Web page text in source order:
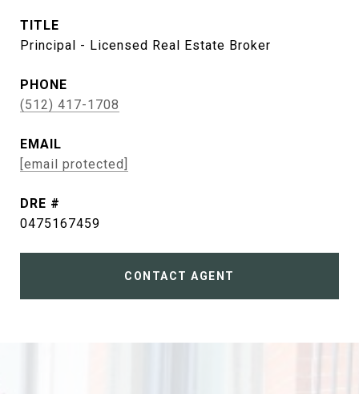
TITLE
Principal - Licensed Real Estate Broker
PHONE
(512) 417-1708
EMAIL
[email protected]
DRE #
0475167459
CONTACT AGENT